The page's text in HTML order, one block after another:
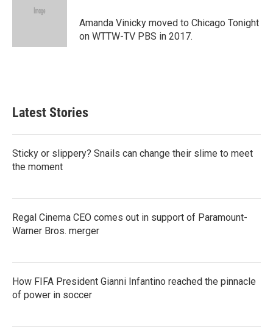
Amanda Vinicky moved to Chicago Tonight
on WTTW-TV PBS in 2017.
Latest Stories
Sticky or slippery? Snails can change their slime to meet
the moment
Regal Cinema CEO comes out in support of Paramount-
Warner Bros. merger
How FIFA President Gianni Infantino reached the pinnacle
of power in soccer